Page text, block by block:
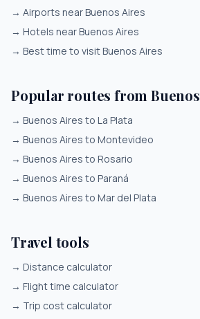
→ Airports near Buenos Aires
→ Hotels near Buenos Aires
→ Best time to visit Buenos Aires
Popular routes from
→ Buenos Aires to La Plata
→ Buenos Aires to Montevideo
→ Buenos Aires to Rosario
→ Buenos Aires to Paraná
→ Buenos Aires to Mar del Plata
Travel tools
→ Distance calculator
→ Flight time calculator
→ Trip cost calculator